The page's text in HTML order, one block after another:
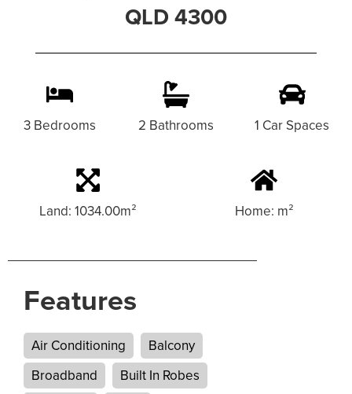
QLD 4300
3 Bedrooms 2 Bathrooms 1 Car Spaces
Land: 1034.00m² Home: m²
Features
Air Conditioning
Balcony
Broadband
Built In Robes